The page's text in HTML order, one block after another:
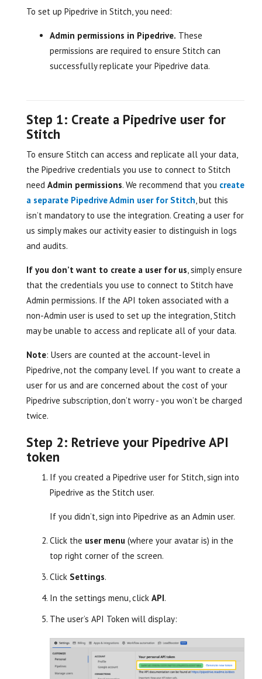
To set up Pipedrive in Stitch, you need:
Admin permissions in Pipedrive. These
permissions are required to ensure Stitch can
successfully replicate your Pipedrive data.
Step 1: Create a Pipedrive user for
Stitch
To ensure Stitch can access and replicate all your data,
the Pipedrive credentials you use to connect to Stitch
need Admin permissions. We recommend that you create
a separate Pipedrive Admin user for Stitch, but this
isn’t mandatory to use the integration. Creating a user for
us simply makes our activity easier to distinguish in logs
and audits.
If you don’t want to create a user for us, simply ensure
that the credentials you use to connect to Stitch have
Admin permissions. If the API token associated with a
non-Admin user is used to set up the integration, Stitch
may be unable to access and replicate all of your data.
Note: Users are counted at the account-level in
Pipedrive, not the company level. If you want to create a
user for us and are concerned about the cost of your
Pipedrive subscription, don’t worry - you won’t be charged
twice.
Step 2: Retrieve your Pipedrive API
token
If you created a Pipedrive user for Stitch, sign into
Pipedrive as the Stitch user.
If you didn’t, sign into Pipedrive as an Admin user.
Click the user menu (where your avatar is) in the
top right corner of the screen.
Click Settings.
In the settings menu, click API.
The user’s API Token will display: